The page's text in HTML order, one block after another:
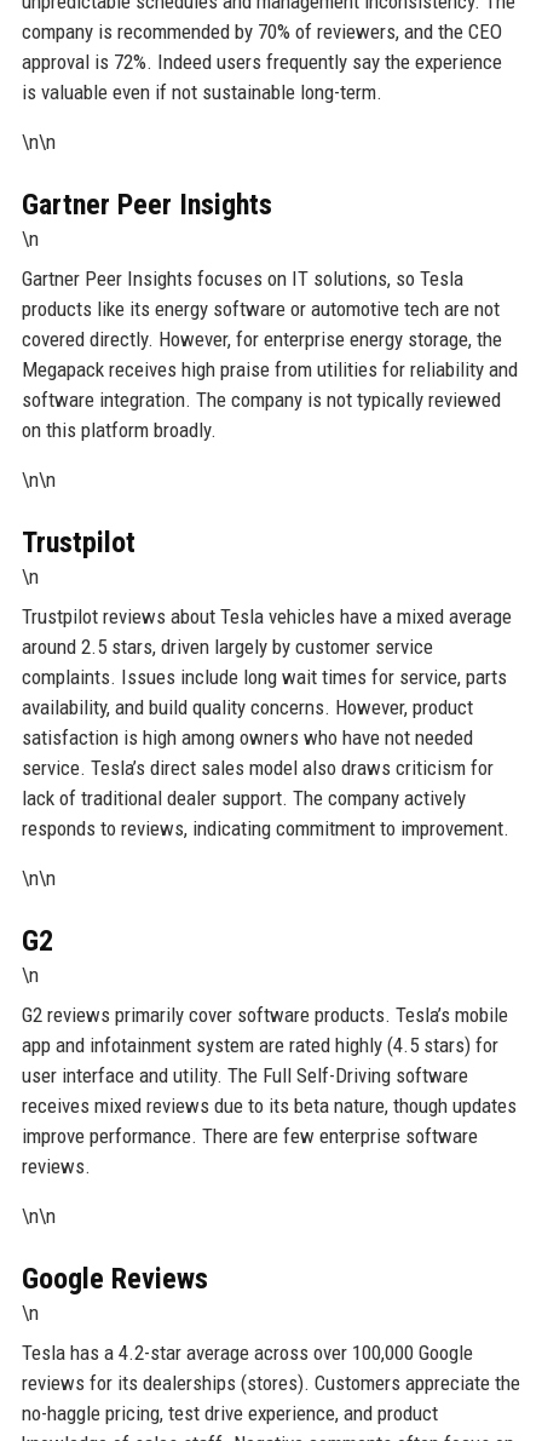
company is recommended by 70% of reviewers, and the CEO
approval is 72%. Indeed users frequently say the experience
is valuable even if not sustainable long-term.
\n\n
Gartner Peer Insights
\n
Gartner Peer Insights focuses on IT solutions, so Tesla
products like its energy software or automotive tech are not
covered directly. However, for enterprise energy storage, the
Megapack receives high praise from utilities for reliability and
software integration. The company is not typically reviewed
on this platform broadly.
\n\n
Trustpilot
\n
Trustpilot reviews about Tesla vehicles have a mixed average
around 2.5 stars, driven largely by customer service
complaints. Issues include long wait times for service, parts
availability, and build quality concerns. However, product
satisfaction is high among owners who have not needed
service. Tesla’s direct sales model also draws criticism for
lack of traditional dealer support. The company actively
responds to reviews, indicating commitment to improvement.
\n\n
G2
\n
G2 reviews primarily cover software products. Tesla’s mobile
app and infotainment system are rated highly (4.5 stars) for
user interface and utility. The Full Self-Driving software
receives mixed reviews due to its beta nature, though updates
improve performance. There are few enterprise software
reviews.
\n\n
Google Reviews
\n
Tesla has a 4.2-star average across over 100,000 Google
reviews for its dealerships (stores). Customers appreciate the
no-haggle pricing, test drive experience, and product